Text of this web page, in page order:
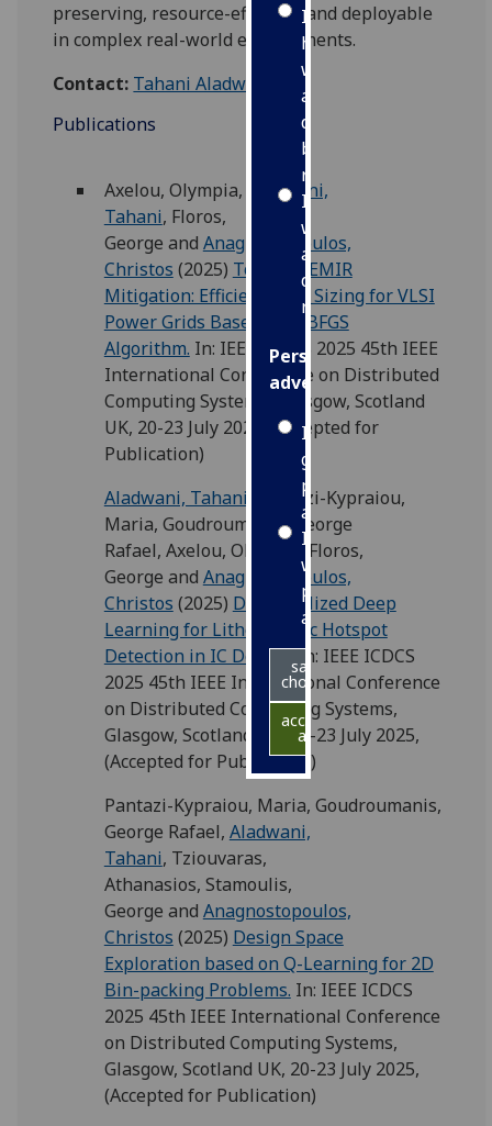
I'm
happy
with
analytics
data
being
recorded
I do not
want
analytics
data
recorded
Personalised
advertising
I’m happy to
get
personalised
ads
I do not
want
personalised
ads
save
choices
accept
all
preserving, resource-efficient, and deployable
in complex real-world environments.
Contact: Tahani Aladwani
Publications
Axelou, Olympia,
Aladwani,
Tahani, Floros,
George and Anagnostopoulos,
Christos (2025) Towards EMIR
Mitigation: Efficient Wire Sizing for VLSI
Power Grids Based on L-BFGS
Algorithm. In: IEEE ICDCS 2025 45th IEEE
International Conference on Distributed
Computing Systems, Glasgow, Scotland
UK, 20-23 July 2025, (Accepted for
Publication)
Aladwani, Tahani
Pantazi-Kypraiou,
Maria, Goudroumanis, George
Rafael, Axelou, Olympia , Floros,
George and Anagnostopoulos,
Christos (2025) Decentralized Deep
Learning for Lithographic Hotspot
Detection in IC Design.In: IEEE ICDCS
2025 45th IEEE International Conference
on Distributed Computing Systems,
Glasgow, Scotland UK, 20-23 July 2025,
(Accepted for Publication)
Pantazi-Kypraiou, Maria, Goudroumanis,
George Rafael, Aladwani,
Tahani, Tziouvaras,
Athanasios, Stamoulis,
George and Anagnostopoulos,
Christos (2025) Design Space
Exploration based on Q-Learning for 2D
Bin-packing Problems. In: IEEE ICDCS
2025 45th IEEE International Conference
on Distributed Computing Systems,
Glasgow, Scotland UK, 20-23 July 2025,
(Accepted for Publication)